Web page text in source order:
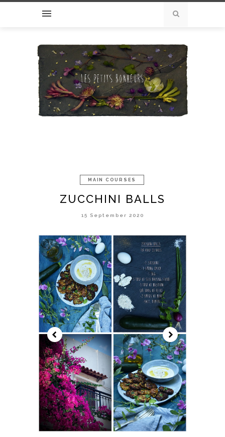
MAIN COURSES
ZUCCHINI BALLS
15 September 2020